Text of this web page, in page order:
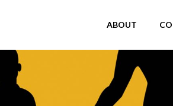
ABOUT